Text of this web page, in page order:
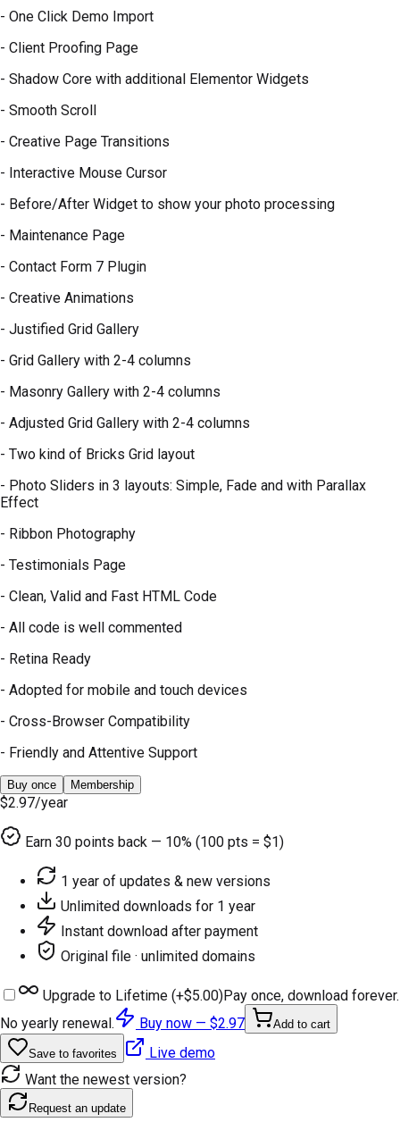
- One Click Demo Import
- Client Proofing Page
- Shadow Core with additional Elementor Widgets
- Smooth Scroll
- Creative Page Transitions
- Interactive Mouse Cursor
- Before/After Widget to show your photo processing
- Maintenance Page
- Contact Form 7 Plugin
- Creative Animations
- Justified Grid Gallery
- Grid Gallery with 2-4 columns
- Masonry Gallery with 2-4 columns
- Adjusted Grid Gallery with 2-4 columns
- Two kind of Bricks Grid layout
- Photo Sliders in 3 layouts: Simple, Fade and with Parallax
Effect
- Ribbon Photography
- Testimonials Page
- Clean, Valid and Fast HTML Code
- All code is well commented
- Retina Ready
- Adopted for mobile and touch devices
- Cross-Browser Compatibility
- Friendly and Attentive Support
Buy once Membership
$2.97/year
Earn 30 points back — 10% (100 pts = $1)
1 year of updates & new versions
Unlimited downloads for 1 year
Instant download after payment
Original file · unlimited domains
Upgrade to Lifetime (+$5.00)Pay once, download forever.
No yearly renewal.
Buy now — $2.97 Add to cart
Save to favorites
Live demo
Want the newest version?
Request an update